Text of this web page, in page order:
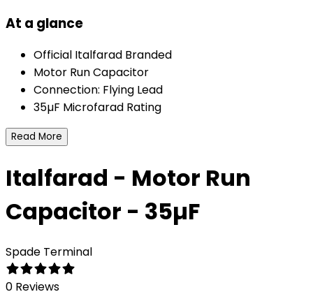
At a glance
Official Italfarad Branded
Motor Run Capacitor
Connection: Flying Lead
35µF Microfarad Rating
Read More
Italfarad - Motor Run
Capacitor - 35µF
Spade Terminal
0 Reviews